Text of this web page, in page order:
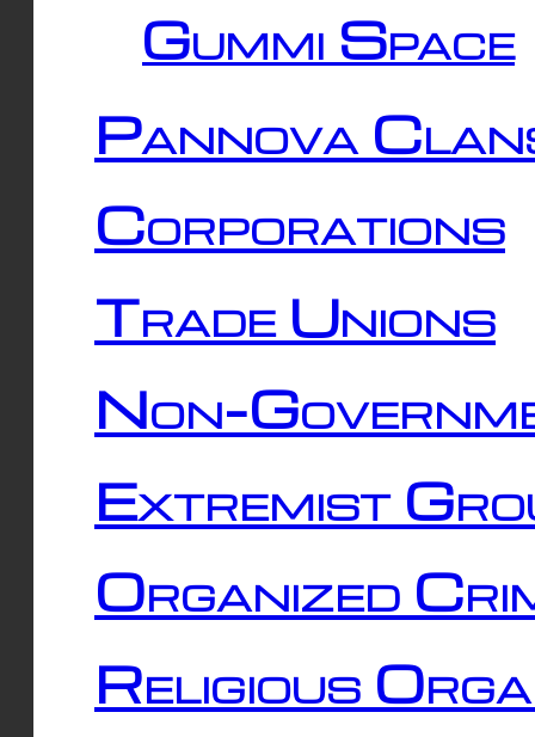
Gummi Space
Pannova
Corporations
Trade Unions
Non-
Extremist
Organized
Religious